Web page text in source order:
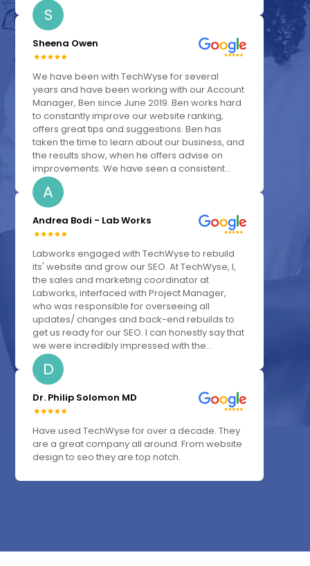
S
Sheena Owen
We have been with TechWyse for several
years and have been working with our Account
Manager, Ben since June 2019. Ben works hard
to constantly improve our website ranking,
offers great tips and suggestions. Ben has
taken the time to learn about our business, and
the results show, when he offers advise on
improvements. We have seen a consistent...
A
Andrea Bodi - Lab Works
Labworks engaged with TechWyse to rebuild
its' website and grow our SEO. At TechWyse, I,
the sales and marketing coordinator at
Labworks, interfaced with Project Manager,
who was responsible for overseeing all
updates/ changes and back-end rebuilds to
get us ready for our SEO. I can honestly say that
we were incredibly impressed with the...
D
Dr. Philip Solomon MD
Have used TechWyse for over a decade. They
are a great company all around. From website
design to seo they are top notch.